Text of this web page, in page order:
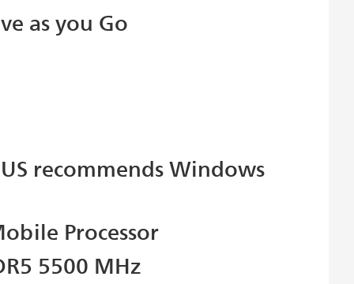
as you Go
recommends Windows
Processor
5500 MHz